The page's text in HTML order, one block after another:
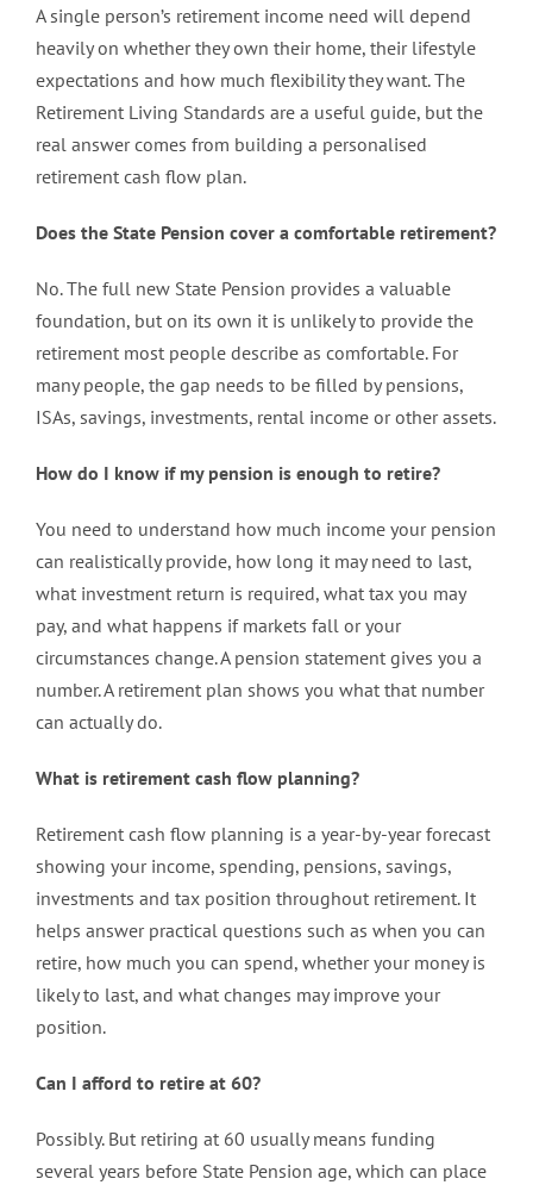
A single person’s retirement income need will depend
heavily on whether they own their home, their lifestyle
expectations and how much flexibility they want. The
Retirement Living Standards are a useful guide, but the
real answer comes from building a personalised
retirement cash flow plan.
Does the State Pension cover a comfortable retirement?
No. The full new State Pension provides a valuable
foundation, but on its own it is unlikely to provide the
retirement most people describe as comfortable. For
many people, the gap needs to be filled by pensions,
ISAs, savings, investments, rental income or other assets.
How do I know if my pension is enough to retire?
You need to understand how much income your pension
can realistically provide, how long it may need to last,
what investment return is required, what tax you may
pay, and what happens if markets fall or your
circumstances change. A pension statement gives you a
number. A retirement plan shows you what that number
can actually do.
What is retirement cash flow planning?
Retirement cash flow planning is a year-by-year forecast
showing your income, spending, pensions, savings,
investments and tax position throughout retirement. It
helps answer practical questions such as when you can
retire, how much you can spend, whether your money is
likely to last, and what changes may improve your
position.
Can I afford to retire at 60?
Possibly. But retiring at 60 usually means funding
several years before State Pension age, which can place